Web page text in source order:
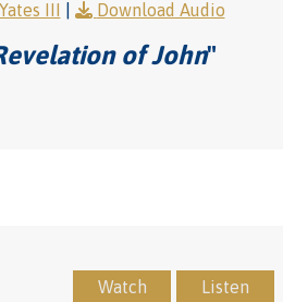
III Download Audio
of John"
Watch Listen